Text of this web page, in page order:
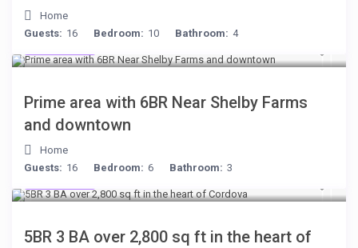
Home
Guests: 16 Bedroom: 10 Bathroom: 4
Prime area with 6BR Near Shelby Farms
and downtown
Home
Guests: 16 Bedroom: 6 Bathroom: 3
5BR 3 BA over 2,800 sq ft in the heart of